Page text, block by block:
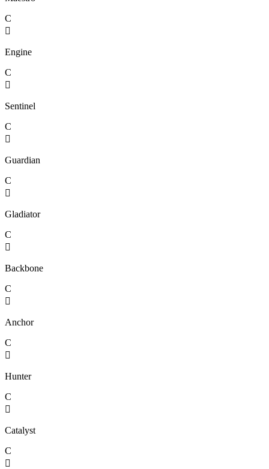
C

Engine
C

Sentinel
C

Guardian
C

Gladiator
C

Backbone
C

Anchor
C

Hunter
C

Catalyst
C
